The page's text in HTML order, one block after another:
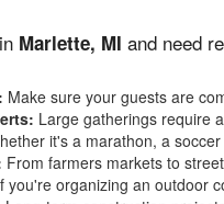
Marlette, MI and need
Make sure your guests are
Large gatherings require
it's a marathon, a
From farmers markets to
you're organizing an outdoor